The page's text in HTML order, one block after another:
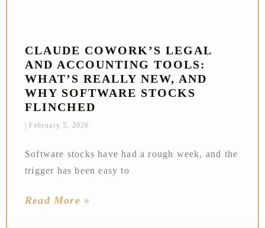
CLAUDE COWORK’S LEGAL
AND ACCOUNTING TOOLS:
WHAT’S REALLY NEW, AND
WHY SOFTWARE STOCKS
FLINCHED
February 5, 2026
Software stocks have had a rough week, and the
trigger has been easy to
Read More »